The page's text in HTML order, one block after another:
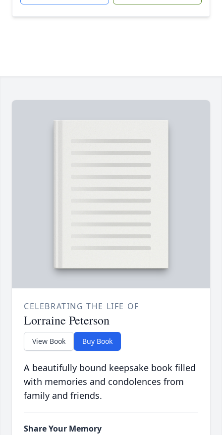
CELEBRATING THE LIFE OF
Lorraine Peterson
View Book Buy Book
A beautifully bound keepsake book filled
with memories and condolences from
family and friends.
Share Your Memory